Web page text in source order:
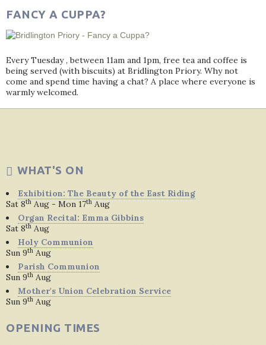
FANCY A CUPPA?
Every Tuesday , between 11am and 1pm, free tea and coffee is
being served (with biscuits) at Bridlington Priory. Why not
come and spend time having a chat? A place where everyone is
warmly welcomed.
WHAT'S ON
Exhibition: The Beauty of the East Riding
Sat 8th Aug - Mon 17th Aug
Organ Recital: Emma Gibbins
Sat 8th Aug
Holy Communion
Sun 9th Aug
Parish Communion
Sun 9th Aug
Mother's Union Celebration Service
Sun 9th Aug
OPENING TIMES